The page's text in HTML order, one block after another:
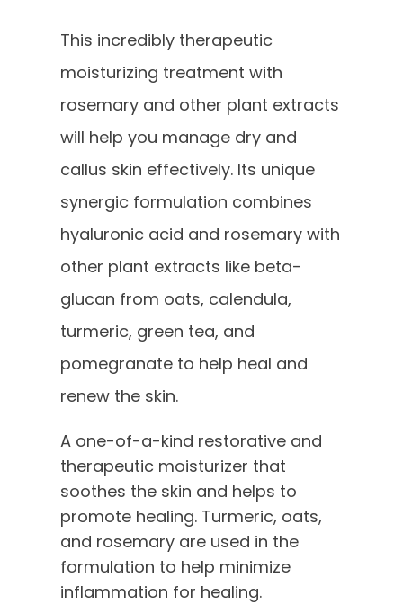
This incredibly therapeutic
moisturizing treatment with
rosemary and other plant extracts
will help you manage dry and
callus skin effectively. Its unique
synergic formulation combines
hyaluronic acid and rosemary with
other plant extracts like beta-
glucan from oats, calendula,
turmeric, green tea, and
pomegranate to help heal and
renew the skin.
A one-of-a-kind restorative and
therapeutic moisturizer that
soothes the skin and helps to
promote healing. Turmeric, oats,
and rosemary are used in the
formulation to help minimize
inflammation for healing.